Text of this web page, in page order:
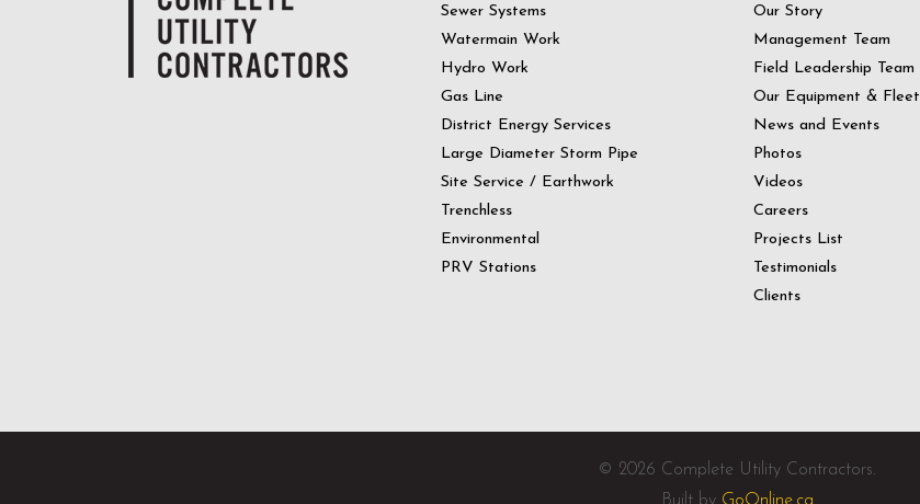
Sewer Systems
Watermain Work
Hydro Work
Gas Line
District Energy Services
Large Diameter Storm Pipe
Site Service / Earthwork
Trenchless
Environmental
PRV Stations
Our Story
Management Team
Field Leadership Team
Our Equipment & Fleet
News and Events
Photos
Videos
Careers
Projects List
Testimonials
Clients
© 2026 Complete Utility Contractors.